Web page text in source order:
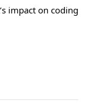
impact on coding